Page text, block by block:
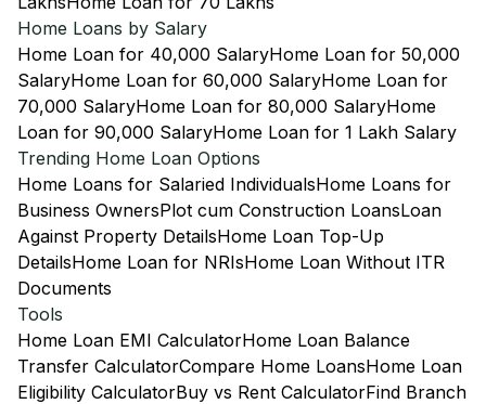
Home Loans by Salary
Home Loan for 40,000 SalaryHome Loan for 50,000
SalaryHome Loan for 60,000 SalaryHome Loan for
70,000 SalaryHome Loan for 80,000 SalaryHome
Loan for 90,000 SalaryHome Loan for 1 Lakh Salary
Trending Home Loan Options
Home Loans for Salaried IndividualsHome Loans for
Business OwnersPlot cum Construction LoansLoan
Against Property DetailsHome Loan Top-Up
DetailsHome Loan for NRIsHome Loan Without ITR
Documents
Tools
Home Loan EMI CalculatorHome Loan Balance
Transfer CalculatorCompare Home LoansHome Loan
Eligibility CalculatorBuy vs Rent CalculatorFind Branch